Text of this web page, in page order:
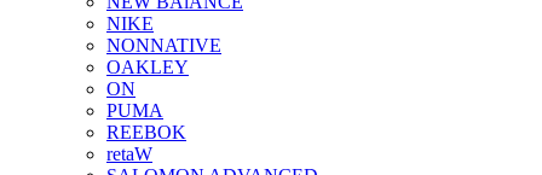
NIKE
NONNATIVE
OAKLEY
ON
PUMA
REEBOK
retaW